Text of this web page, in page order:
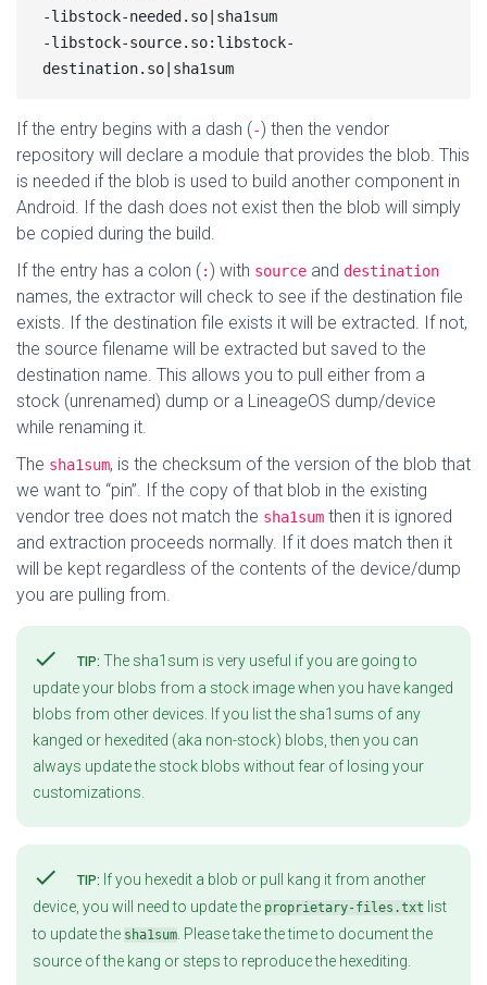
-libstock-needed.so|sha1sum
-libstock-source.so:libstock-
If the entry begins with a dash (-) then the vendor
repository will declare a module that provides the blob. This
is needed if the blob is used to build another component in
Android. If the dash does not exist then the blob will simply
be copied during the build.
If the entry has a colon (:) with source and destination
names, the extractor will check to see if the destination file
exists. If the destination file exists it will be extracted. If not,
the source filename will be extracted but saved to the
destination name. This allows you to pull either from a
stock (unrenamed) dump or a LineageOS dump/device
while renaming it.
The sha1sum, is the checksum of the version of the blob that
we want to “pin”. If the copy of that blob in the existing
vendor tree does not match the sha1sum then it is ignored
and extraction proceeds normally. If it does match then it
will be kept regardless of the contents of the device/dump
you are pulling from.
check TIP: The sha1sum is very useful if you are going to
update your blobs from a stock image when you have kanged
blobs from other devices. If you list the sha1sums of any
kanged or hexedited (aka non-stock) blobs, then you can
always update the stock blobs without fear of losing your
customizations.
check TIP: If you hexedit a blob or pull kang it from another
device, you will need to update the proprietary-files.txt list
to update the sha1sum . Please take the time to document the
source of the kang or steps to reproduce the hexediting.